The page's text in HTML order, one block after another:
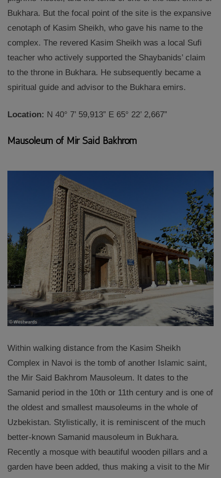
Bukhara. But the focal point of the site is the expansive
cenotaph of Kasim Sheikh, who gave his name to the
complex. The revered Kasim Sheikh was a local Sufi
teacher who actively supported the Shaybanids’ claim
to the throne in Bukhara. He subsequently became a
spiritual guide and advisor to the Bukhara emirs.
Location: N 40° 7’ 59,913” E 65° 22’ 2,667”
Mausoleum of Mir Said Bakhrom
Within walking distance from the Kasim Sheikh
Complex in Navoi is the tomb of another Islamic saint,
the Mir Said Bakhrom Mausoleum. It dates to the
Samanid period in the 10th or 11th century and is one of
the oldest and smallest mausoleums in the whole of
Uzbekistan. Stylistically, it is reminiscent of the much
better-known Samanid mausoleum in Bukhara.
Recently a mosque with beautiful wooden pillars and a
garden have been added, thus making a visit to the Mir